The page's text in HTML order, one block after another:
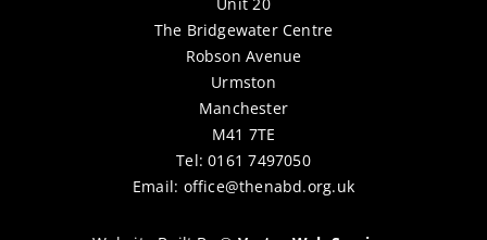
The Bridgewater Centre
Robson Avenue
Urmston
Manchester
M41 7TE
Tel: 0161 7497050
Email: office@thenabd.org.uk